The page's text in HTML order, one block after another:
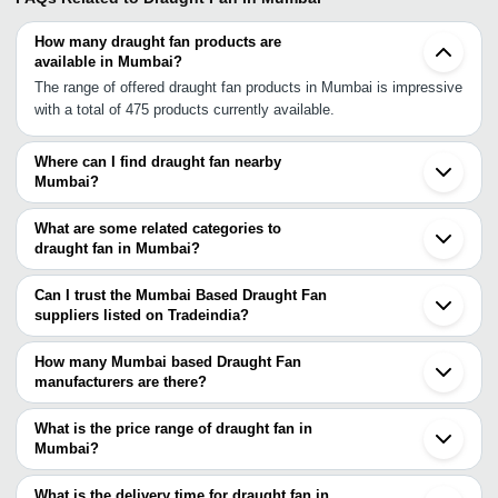
How many draught fan products are
available in Mumbai?
The range of offered draught fan products in Mumbai is impressive
with a total of 475 products currently available.
Where can I find draught fan nearby
Mumbai?
You can find draught fan around Mumbai such as Navi Mumbai
Thane Mira Bhayandar Dombivli Vasai Bhiwandi Ambernath
Ulhasnagar Kalyan Raigad Palghar Pimpri Bhosari Pune
Umbergaon Nashik Vapi Vapi INA Pardi. You can also use
Tradeindia to search for draught fan suppliers in Mumbai.
What are some related categories to
draught fan in Mumbai?
Some related categories to draught fan in Mumbai include Electric
Hoists In Mumbai Electric Motors & Engines In Mumbai
Electroplating Chemicals & Equipment In Mumbai Elevators Lifts
& Escalators In Mumbai Energy Management System In Mumbai
Engineering Goods & Equipment In Mumbai Engineering Plastics
In Mumbai.
Can I trust the Mumbai Based Draught Fan
suppliers listed on Tradeindia?
You can use the Trust Stamp feature on Tradeindia to find Mumbai
Based Draught Fan suppliers who have been verified as
trustworthy. You can also look at the supplier's ratings and
feedback from previous customers to help you make an informed
decision.
How many Mumbai based Draught Fan
manufacturers are there?
There are many draught fan manufacturers in Mumbai. You can
use Tradeindia to search for draught fan manufacturers in Mumbai
and filter your search based on your requirements.
What is the price range of draught fan in
Mumbai?
The price range of draught fan in Mumbai are -